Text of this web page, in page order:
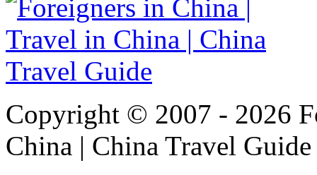
Copyright © 2007 - 2026
China | China Travel Guide